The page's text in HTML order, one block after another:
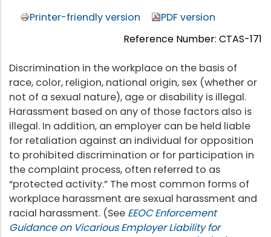
Printer-friendly version
PDF version
Reference Number: CTAS-171
Discrimination in the workplace on the basis of
race, color, religion, national origin, sex (whether or
not of a sexual nature), age or disability is illegal.
Harassment based on any of those factors also is
illegal. In addition, an employer can be held liable
for retaliation against an individual for opposition
to prohibited discrimination or for participation in
the complaint process, often referred to as
“protected activity.” The most common forms of
workplace harassment are sexual harassment and
racial harassment. (See EEOC Enforcement
Guidance on Vicarious Employer Liability for